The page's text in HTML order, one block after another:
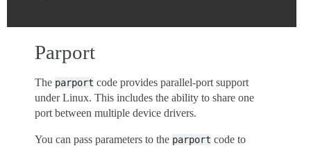
Parport
The parport code provides parallel-port support
under Linux. This includes the ability to share one
port between multiple device drivers.
You can pass parameters to the parport code to